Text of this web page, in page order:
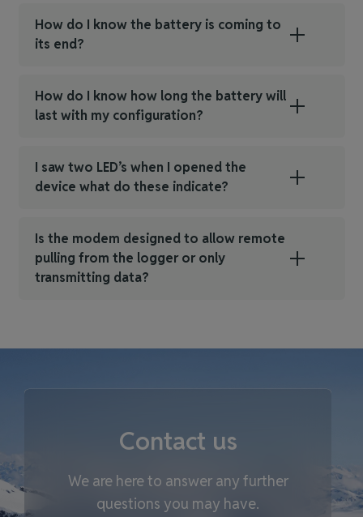
How do I know the battery is coming to
its end?
How do I know how long the battery will
last with my configuration?
I saw two LED’s when I opened the
device what do these indicate?
Is the modem designed to allow remote
pulling from the logger or only
transmitting data?
Contact us
We are here to answer any further
questions you may have.